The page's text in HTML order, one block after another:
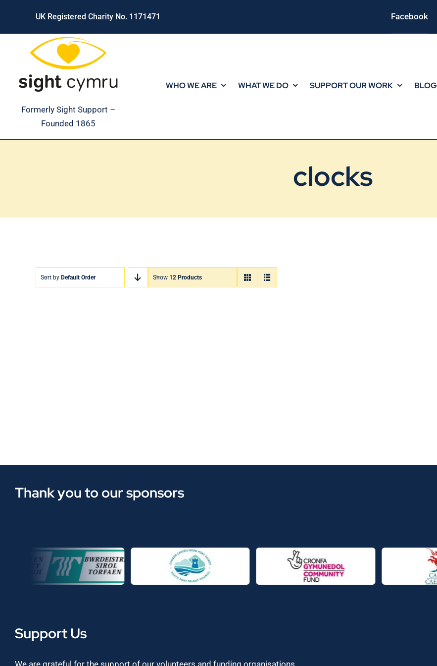
content
UK Registered Charity No. 1171471 Facebook
Formerly Sight Support –
Founded 1865
WHO WE ARE WHAT WE DO SUPPORT OUR WORK BLOG
clocks
Sort by Default Order Show 12 Products
Thank you to our sponsors
Support Us